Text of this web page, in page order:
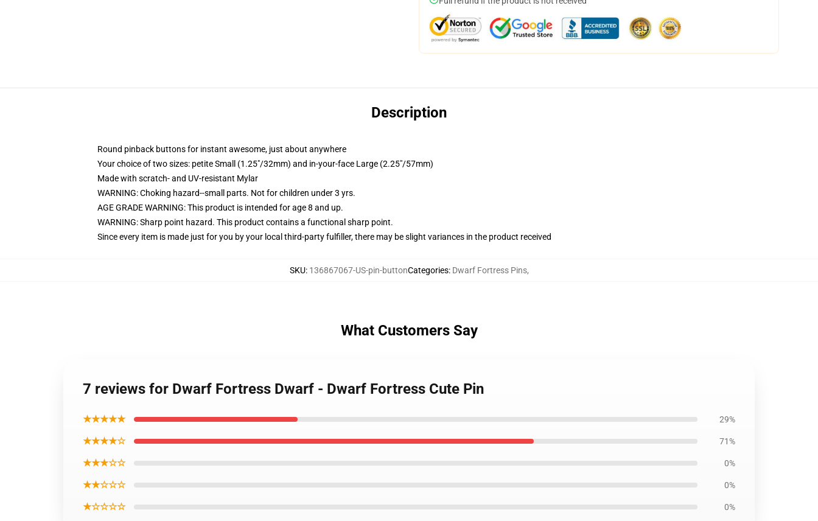
Description
Round pinback buttons for instant awesome, just about anywhere
Your choice of two sizes: petite Small (1.25"/32mm) and in-your-face Large (2.25"/57mm)
Made with scratch- and UV-resistant Mylar
WARNING: Choking hazard--small parts. Not for children under 3 yrs.
AGE GRADE WARNING: This product is intended for age 8 and up.
WARNING: Sharp point hazard. This product contains a functional sharp point.
Since every item is made just for you by your local third-party fulfiller, there may be slight variances in the product received
SKU: 136867067-US-pin-buttonCategories: Dwarf Fortress Pins,
What Customers Say
7 reviews for Dwarf Fortress Dwarf - Dwarf Fortress Cute Pin
★★★★★ 29%
★★★★☆ 71%
★★★☆☆ 0%
★★☆☆☆ 0%
★☆☆☆☆ 0%